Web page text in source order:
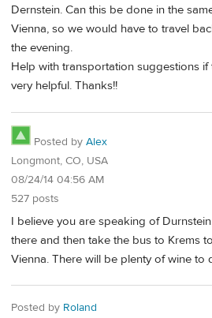
Dernstein. Can this be done in the
Vienna, so we would have to travel
the evening.
Help with transportation suggestions
very helpful. Thanks!!
Posted by Alex
Longmont, CO, USA
08/24/14 04:56 AM
527 posts
I believe you are speaking of
there and then take the bus to Krems
Vienna. There will be plenty of wine to
Posted by Roland